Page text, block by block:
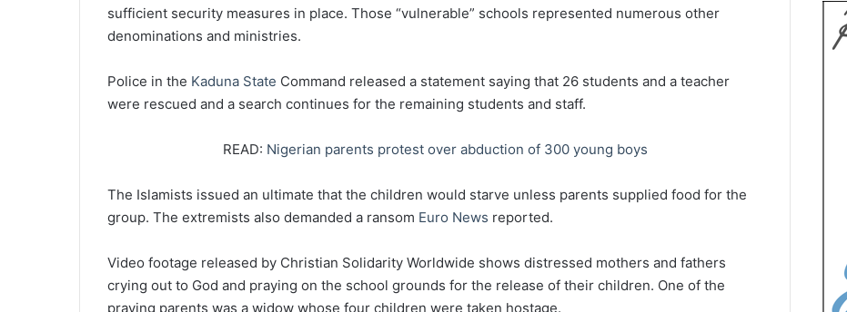
sufficient security measures in place. Those “vulnerable” schools represented numerous other
denominations and ministries.
Police in the Kaduna State Command released a statement saying that 26 students and a teacher
were rescued and a search continues for the remaining students and staff.
READ: Nigerian parents protest over abduction of 300 young boys
The Islamists issued an ultimate that the children would starve unless parents supplied food for the
group. The extremists also demanded a ransom Euro News reported.
Video footage released by Christian Solidarity Worldwide shows distressed mothers and fathers
crying out to God and praying on the school grounds for the release of their children. One of the
praying parents was a widow whose four children were taken hostage.